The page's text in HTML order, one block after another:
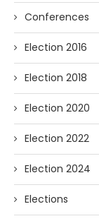
Conferences
Election 2016
Election 2018
Election 2020
Election 2022
Election 2024
Elections